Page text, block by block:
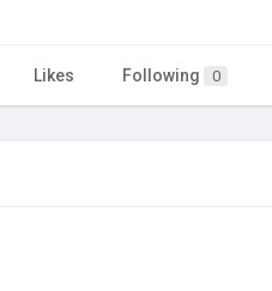
Likes Following 0